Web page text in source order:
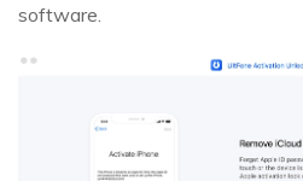
software.